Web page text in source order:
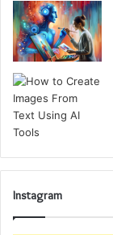
Instagram